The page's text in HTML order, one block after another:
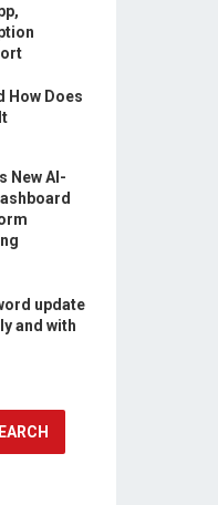
How Does
New AI-
update
and with